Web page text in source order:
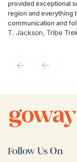
provided exceptional service. She is very
region and everything they have to
communication and
my client's needs and wants. Kim's personality
T. Jackson, Tribe
Follow Us On